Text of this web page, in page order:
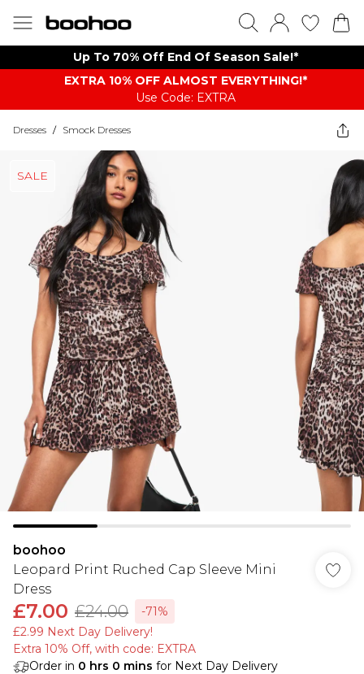
Up To 70% Off End Of Season Sale!*
EXTRA 10% OFF ALMOST EVERYTHING​​​!*
Use Code: EXTRA
Dresses / Smock Dresses
SALE
boohoo
Leopard Print Ruched Cap Sleeve Mini
Dress
£7.00 £24.00
-71%
£2.99 Next Day Delivery!
Extra 10% Off, with code: EXTRA
Order in 0 hrs 0 mins for Next Day Delivery